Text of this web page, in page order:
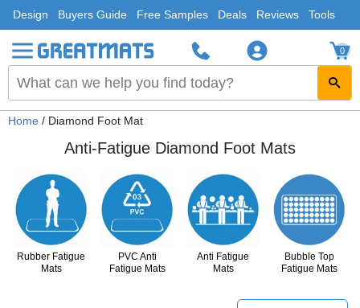
Design Buyers Guide Free Samples Deals Reviews Tools
0
Home / Diamond Foot Mat
Anti-Fatigue Diamond Foot Mats
Rubber Fatigue
Mats
PVC Anti
Fatigue Mats
Anti Fatigue
Mats
Bubble Top
Fatigue Mats